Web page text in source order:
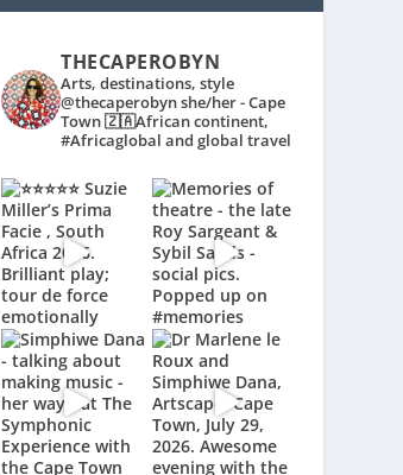
THECAPEROBYN
Arts, destinations, style
@thecaperobyn she/her - Cape
Town 🇿🇦African continent,
#Africaglobal and global travel